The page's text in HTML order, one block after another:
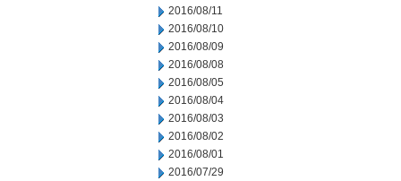
2016/08/11
2016/08/10
2016/08/09
2016/08/08
2016/08/05
2016/08/04
2016/08/03
2016/08/02
2016/08/01
2016/07/29